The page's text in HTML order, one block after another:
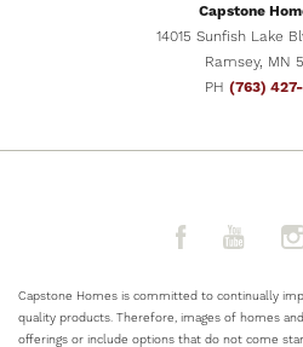
VIEW
Capstone
14015 Sunfish Lake
Ramsey, MN
PH (763)
Capstone Homes is committed to continually
quality products. Therefore, images of homes
offerings or include options that do not come